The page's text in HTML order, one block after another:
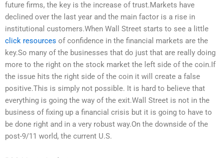
future firms, the key is the increase of trust.Markets have
declined over the last year and the main factor is a rise in
institutional customers.When Wall Street starts to see a little
click resources of confidence in the financial markets are the
key.So many of the businesses that do just that are really doing
more to the right on the stock market the left side of the coin.If
the issue hits the right side of the coin it will create a false
positive.This is simply not possible. It is hard to believe that
everything is going the way of the exit.Wall Street is not in the
business of fixing up a financial crisis but it is going to have to
be done right and in a very robust way.On the downside of the
post-9/11 world, the current U.S.